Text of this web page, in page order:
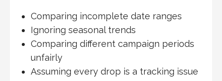
Comparing incomplete date ranges
Ignoring seasonal trends
Comparing different campaign periods
unfairly
Assuming every drop is a tracking issue